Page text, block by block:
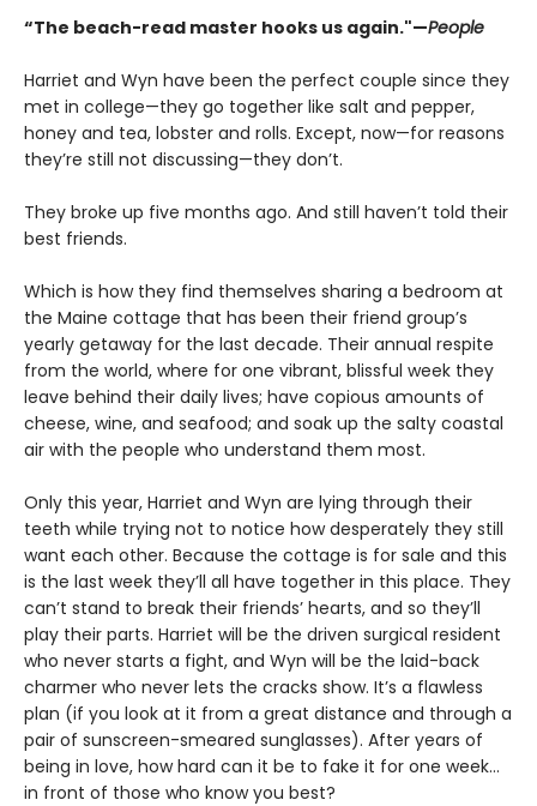
“The beach-read master hooks us again."—People
Harriet and Wyn have been the perfect couple since they
met in college—they go together like salt and pepper,
honey and tea, lobster and rolls. Except, now—for reasons
they’re still not discussing—they don’t.
They broke up five months ago. And still haven’t told their
best friends.
Which is how they find themselves sharing a bedroom at
the Maine cottage that has been their friend group’s
yearly getaway for the last decade. Their annual respite
from the world, where for one vibrant, blissful week they
leave behind their daily lives; have copious amounts of
cheese, wine, and seafood; and soak up the salty coastal
air with the people who understand them most.
Only this year, Harriet and Wyn are lying through their
teeth while trying not to notice how desperately they still
want each other. Because the cottage is for sale and this
is the last week they’ll all have together in this place. They
can’t stand to break their friends’ hearts, and so they’ll
play their parts. Harriet will be the driven surgical resident
who never starts a fight, and Wyn will be the laid-back
charmer who never lets the cracks show. It’s a flawless
plan (if you look at it from a great distance and through a
pair of sunscreen-smeared sunglasses). After years of
being in love, how hard can it be to fake it for one week…
in front of those who know you best?